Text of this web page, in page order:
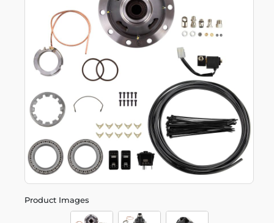
Product Images